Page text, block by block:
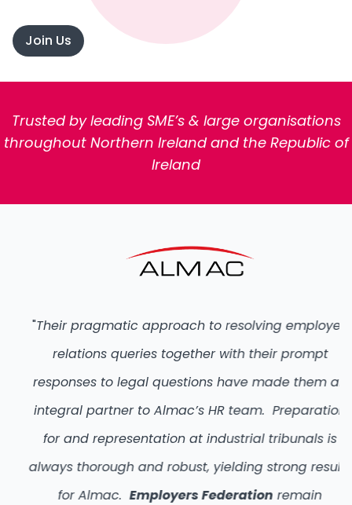
Join Us
Trusted by leading SME’s & large organisations
throughout Northern Ireland and the Republic of
Ireland
Their pragmatic approach to resolving employee
relations queries together with their prompt
responses to legal questions have made them an
integral partner to Almac’s HR team. Preparation
for and representation at industrial tribunals is
always thorough and robust, yielding strong results
for Almac.Employers Federationremain